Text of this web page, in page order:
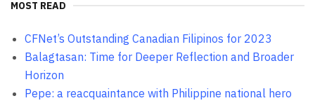
MOST READ
CFNet’s Outstanding Canadian Filipinos for 2023
Balagtasan: Time for Deeper Reflection and Broader
Horizon
Pepe: a reacquaintance with Philippine national hero